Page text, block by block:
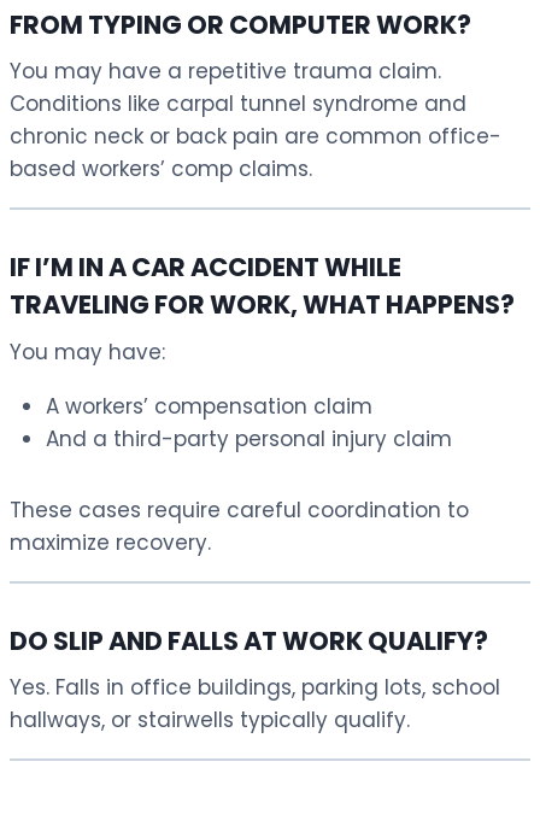
FROM TYPING OR COMPUTER WORK?
You may have a repetitive trauma claim.
Conditions like carpal tunnel syndrome and
chronic neck or back pain are common office-
based workers’ comp claims.
IF I’M IN A CAR ACCIDENT WHILE
TRAVELING FOR WORK, WHAT HAPPENS?
You may have:
A workers’ compensation claim
And a third-party personal injury claim
These cases require careful coordination to
maximize recovery.
DO SLIP AND FALLS AT WORK QUALIFY?
Yes. Falls in office buildings, parking lots, school
hallways, or stairwells typically qualify.